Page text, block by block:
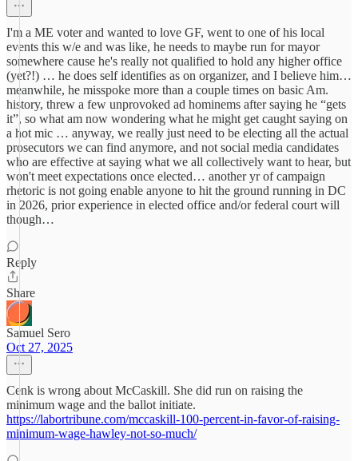
I'm a ME voter and wanted to love GF, went to one of his local
events this w/e and was like, he needs to maybe run for mayor
somewhere cause he's really not qualified to hold any higher office
(yet?!) … he does self identifies as on organizer, and I believe him…
meanwhile, he misspoke more than a couple times on basic Am.
history, threw a few unprovoked ad hominems after saying he “gets
it”, so what am now wondering what he might get caught saying on
a hot mic … anyway, we really just need to be electing all the actual
prosecutors we can find anymore, and not social media candidates
who are effective at saying what we all collectively want to hear, but
won't meet expectations once elected… another yr of campaign
rhetoric is not going enable anyone to hit the ground running in DC
in 2026, prior experience in elected office and/or federal court will
though…
Reply
Share
Samuel Sero
Oct 27, 2025
Cenk is wrong about McCaskill. She did run on raising the
minimum wage and the ballot initiate.
https://labortribune.com/mccaskill-100-percent-in-favor-of-raising-
minimum-wage-hawley-not-so-much/